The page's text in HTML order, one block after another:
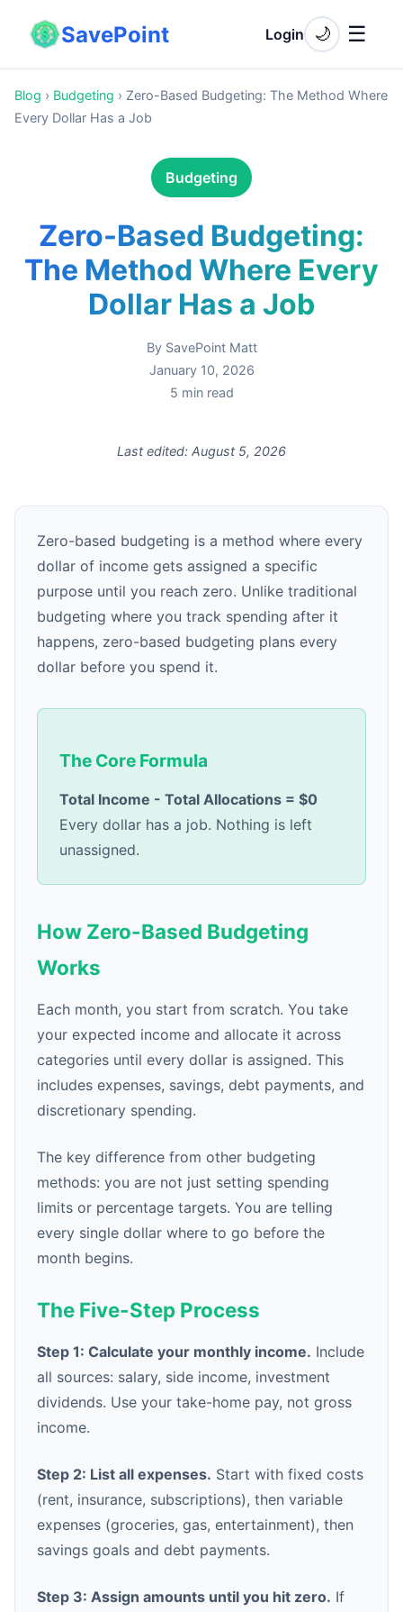
SavePoint Login 🌙 ☰
Blog › Budgeting › Zero-Based Budgeting: The Method Where
Every Dollar Has a Job
Budgeting
Zero-Based Budgeting:
The Method Where Every
Dollar Has a Job
By SavePoint Matt
January 10, 2026
5 min read
Last edited: August 5, 2026
Zero-based budgeting is a method where every
dollar of income gets assigned a specific
purpose until you reach zero. Unlike traditional
budgeting where you track spending after it
happens, zero-based budgeting plans every
dollar before you spend it.
The Core Formula
Total Income - Total Allocations = $0
Every dollar has a job. Nothing is left
unassigned.
How Zero-Based Budgeting
Works
Each month, you start from scratch. You take
your expected income and allocate it across
categories until every dollar is assigned. This
includes expenses, savings, debt payments, and
discretionary spending.
The key difference from other budgeting
methods: you are not just setting spending
limits or percentage targets. You are telling
every single dollar where to go before the
month begins.
The Five-Step Process
Step 1: Calculate your monthly income. Include
all sources: salary, side income, investment
dividends. Use your take-home pay, not gross
income.
Step 2: List all expenses. Start with fixed costs
(rent, insurance, subscriptions), then variable
expenses (groceries, gas, entertainment), then
savings goals and debt payments.
Step 3: Assign amounts until you hit zero. If